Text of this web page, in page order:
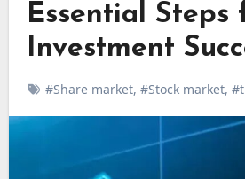
Essential Steps
Investment
#Share market, #Stock market,